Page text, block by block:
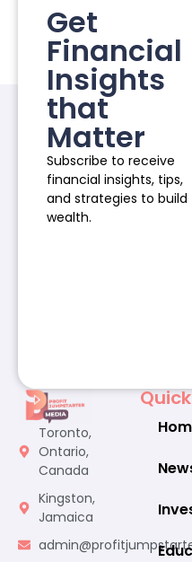
Get
Financial
Insights
that
Matter
Subscribe to receive
financial insights, tips,
and strategies to build
wealth.
Toronto,
Ontario,
Canada
Kingston,
Jamaica